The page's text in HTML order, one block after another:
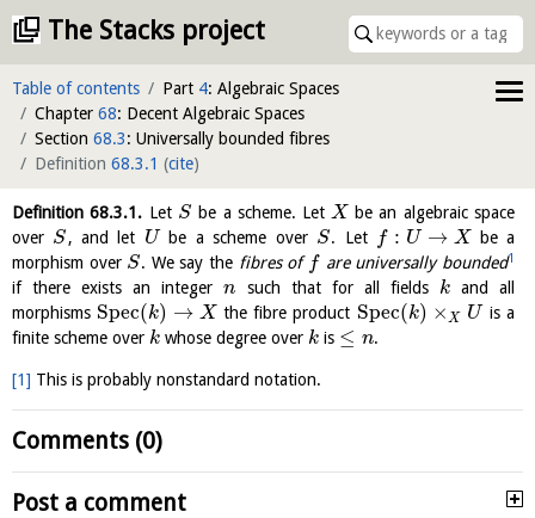
The Stacks project
Table of contents Part 4: Algebraic Spaces
Chapter 68: Decent Algebraic Spaces
Section 68.3: Universally bounded fibres
Definition 68.3.1 (cite)
Definition68.3.1. Let S be a scheme. Let X be an algebraic space
over S, and let U be a scheme over S. Let f : U → X be a
morphism over S. We say the fibres of f are universally bounded1
if there exists an integern such that for all fields kand all
morphisms Spec(k) → X the fibre product Spec(k) ×X U is a
finite scheme over kwhose degree over kis ≤ n.
[1] This is probably nonstandard notation.
Comments (0)
Post a comment